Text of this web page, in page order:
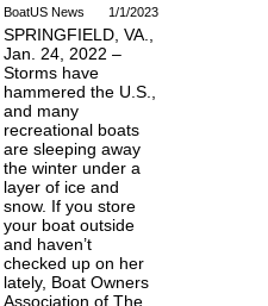
1/1/2023
BoatUS News
SPRINGFIELD, VA.,
Jan. 24, 2022 –
Storms have
hammered the U.S.,
and many
recreational boats
are sleeping away
the winter under a
layer of ice and
snow. If you store
your boat outside
and haven’t
checked up on her
lately, Boat Owners
Association of The